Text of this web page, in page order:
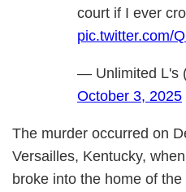
court if I ever
pic.twitter.com/
— Unlimited L's
October 3, 2025
The murder occurred on
Versailles, Kentucky,
broke into the home of